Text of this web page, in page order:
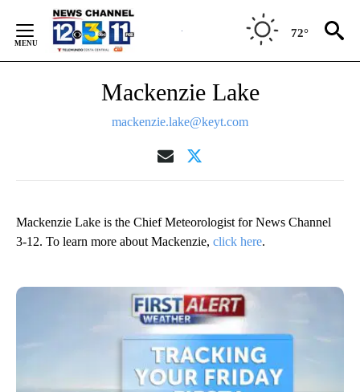
Content
72°
Mackenzie Lake
mackenzie.lake@keyt.com
Mackenzie Lake is the Chief Meteorologist for News Channel
3-12. To learn more about Mackenzie, click here.